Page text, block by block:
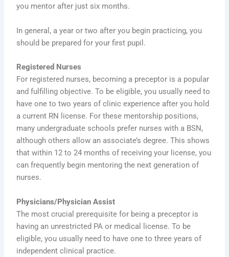
you mentor after just six months.
In general, a year or two after you begin practicing, you
should be prepared for your first pupil.
Registered Nurses
For registered nurses, becoming a preceptor is a popular
and fulfilling objective. To be eligible, you usually need to
have one to two years of clinic experience after you hold
a current RN license. For these mentorship positions,
many undergraduate schools prefer nurses with a BSN,
although others allow an associate’s degree. This shows
that within 12 to 24 months of receiving your license, you
can frequently begin mentoring the next generation of
nurses.
Physicians/Physician Assist
The most crucial prerequisite for being a preceptor is
having an unrestricted PA or medical license. To be
eligible, you usually need to have one to three years of
independent clinical practice.